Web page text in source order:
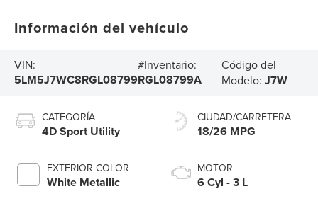
Información del vehículo
VIN:
5LM5J7WC8RGL08799
#Inventario:
RGL08799A
Código del
Modelo: J7W
CATEGORÍA
4D Sport Utility
EXTERIOR COLOR
White Metallic
CIUDAD/CARRETERA
18/26 MPG
MOTOR
6 Cyl - 3 L